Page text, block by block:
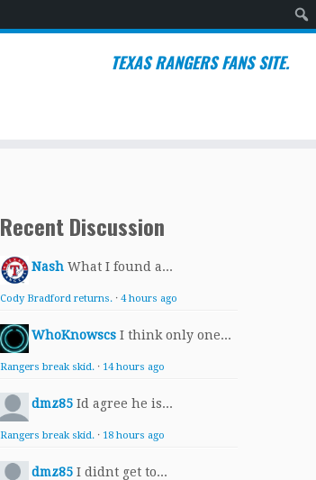
TEXAS RANGERS FANS SITE.
Recent Discussion
Nash What I found a...
Cody Bradford returns. · 4 hours ago
WhoKnowscs I think only one...
Rangers break skid. · 14 hours ago
dmz85 Id agree he is...
Rangers break skid. · 18 hours ago
dmz85 I didnt get to...